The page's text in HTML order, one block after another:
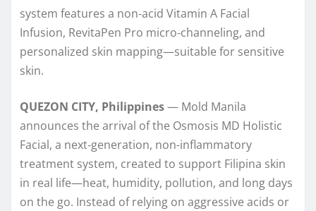
system features a non‑acid Vitamin A Facial
Infusion, RevitaPen Pro micro‑channeling, and
personalized skin mapping—suitable for sensitive
skin.
QUEZON CITY, Philippines— Mold Manila
announces the arrival of the Osmosis MD Holistic
Facial, a next‑generation, non-inflammatory
treatment system, created to support Filipina skin
in real life—heat, humidity, pollution, and long days
on the go. Instead of relying on aggressive acids or